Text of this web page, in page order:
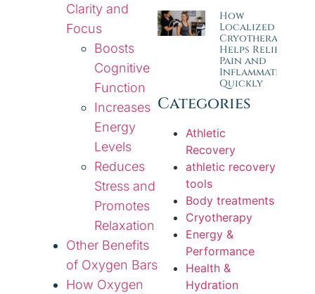
Clarity and
Focus
Boosts
Cognitive
Function
Increases
Energy
Levels
Reduces
Stress and
Promotes
Relaxation
Other Benefits
of Oxygen Bars
How Oxygen
How
Localized
Cryotherapy
Helps Relieve
Pain and
Inflammation
Quickly
Categories
Athletic
Recovery
athletic recovery
tools
Body treatments
Cryotherapy
Energy &
Performance
Health &
Hydration